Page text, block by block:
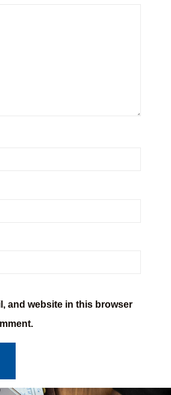
and website in this browser